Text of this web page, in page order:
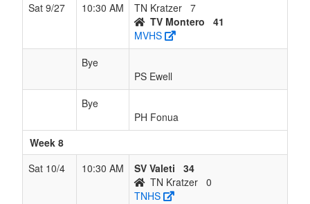
Sat 9/27
10:30 AM TN Kratzer 7
TV Montero
41
MVHS
Bye
PS Ewell
Bye
PH Fonua
Week 8
Sat 10/4
10:30 AM SV Valeti
34
TN Kratzer 0
TNHS